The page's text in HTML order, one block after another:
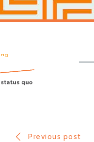
Previous post